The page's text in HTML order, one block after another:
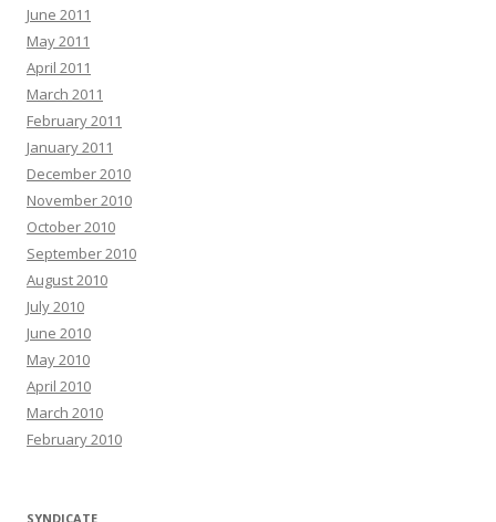
June 2011
May 2011
April 2011
March 2011
February 2011
January 2011
December 2010
November 2010
October 2010
September 2010
August 2010
July 2010
June 2010
May 2010
April 2010
March 2010
February 2010
SYNDICATE